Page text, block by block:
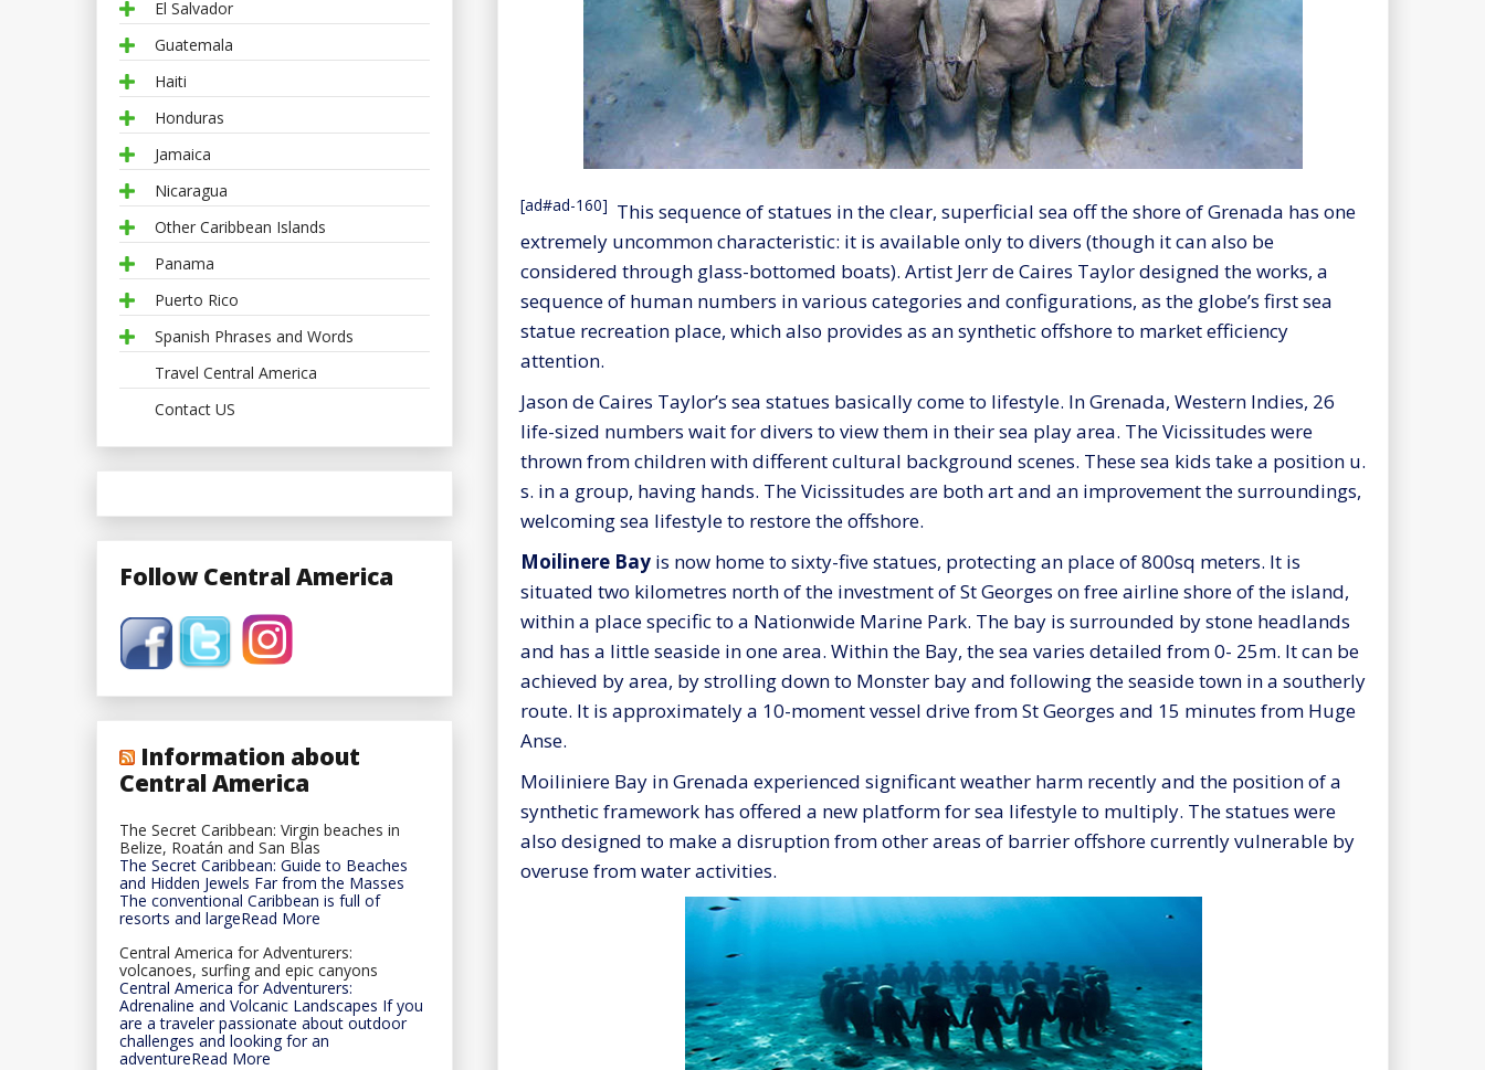
[ad#ad-160] This sequence of statues in the clear, superficial sea off the shore of Grenada has one
extremely uncommon characteristic: it is available only to divers (though it can also be
considered through glass-bottomed boats). Artist Jerr de Caires Taylor designed the works, a
sequence of human numbers in various categories and configurations, as the globe’s first sea
statue recreation place, which also provides as an synthetic offshore to market efficiency
attention.
Jason de Caires Taylor’s sea statues basically come to lifestyle. In Grenada, Western Indies, 26
life-sized numbers wait for divers to view them in their sea play area. The Vicissitudes were
thrown from children with different cultural background scenes. These sea kids take a position u.
s. in a group, having hands. The Vicissitudes are both art and an improvement the surroundings,
welcoming sea lifestyle to restore the offshore.
Moilinere Bay is now home to sixty-five statues, protecting an place of 800sq meters. It is
situated two kilometres north of the investment of St Georges on free airline shore of the island,
within a place specific to a Nationwide Marine Park. The bay is surrounded by stone headlands
and has a little seaside in one area. Within the Bay, the sea varies detailed from 0- 25m. It can be
achieved by area, by strolling down to Monster bay and following the seaside town in a southerly
route. It is approximately a 10-moment vessel drive from St Georges and 15 minutes from Huge
Anse.
Moiliniere Bay in Grenada experienced significant weather harm recently and the position of a
synthetic framework has offered a new platform for sea lifestyle to multiply. The statues were
also designed to make a disruption from other areas of barrier offshore currently vulnerable by
overuse from water activities.
El Salvador
Guatemala
Haiti
Honduras
Jamaica
Nicaragua
Other Caribbean Islands
Panama
Puerto Rico
Spanish Phrases and Words
Travel Central America
Contact US
Follow Central America
Information about
Central America
The Secret Caribbean: Virgin beaches in
Belize, Roatán and San Blas
The Secret Caribbean: Guide to Beaches
and Hidden Jewels Far from the Masses
The conventional Caribbean is full of
resorts and largeRead More
Central America for Adventurers:
volcanoes, surfing and epic canyons
Central America for Adventurers:
Adrenaline and Volcanic Landscapes If you
are a traveler passionate about outdoor
challenges and looking for an
adventureRead More